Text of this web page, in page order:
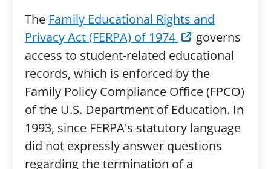
The Family Educational Rights and
Privacy Act (FERPA) of 1974
governs
access to student-related educational
records, which is enforced by the
Family Policy Compliance Office (FPCO)
of the U.S. Department of Education. In
1993, since FERPA's statutory language
did not expressly answer questions
regarding the termination of a